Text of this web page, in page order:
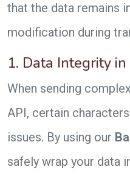
that the data remains
modification during
1. Data Integrity in
When sending
API, certain
issues. By using our
safely wrap your data